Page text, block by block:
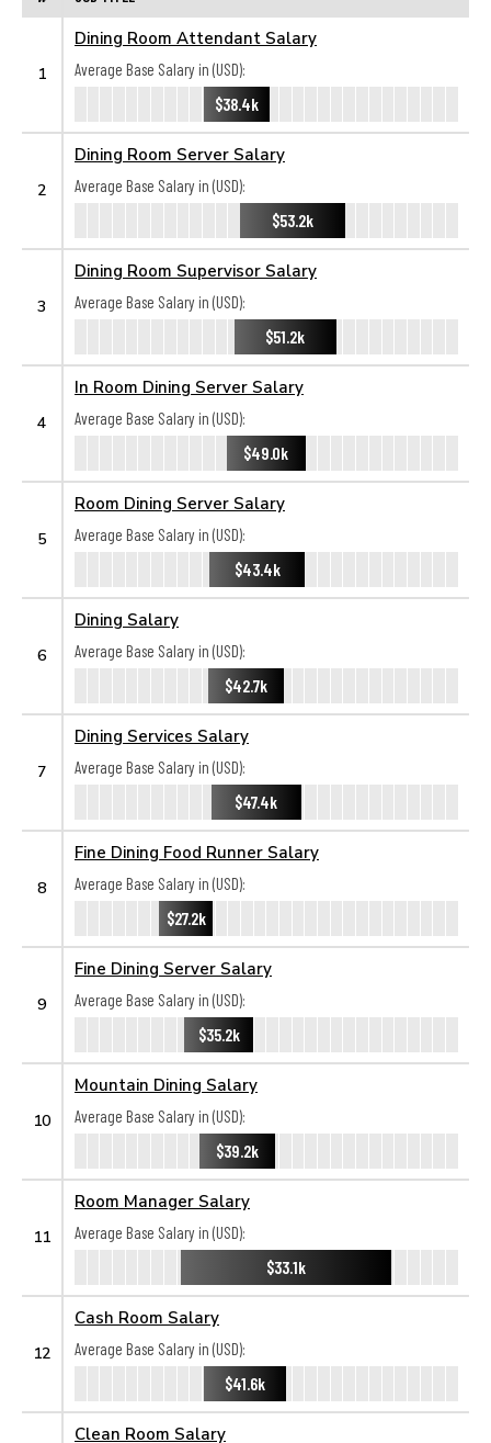
1
Dining Room Attendant Salary
Average Base Salary in (USD):
$38.4k
2
Dining Room Server Salary
Average Base Salary in (USD):
$53.2k
3
Dining Room Supervisor Salary
Average Base Salary in (USD):
$51.2k
4
In Room Dining Server Salary
Average Base Salary in (USD):
$49.0k
5
Room Dining Server Salary
Average Base Salary in (USD):
$43.4k
6
Dining Salary
Average Base Salary in (USD):
$42.7k
7
Dining Services Salary
Average Base Salary in (USD):
$47.4k
8
Fine Dining Food Runner Salary
Average Base Salary in (USD):
$27.2k
9
Fine Dining Server Salary
Average Base Salary in (USD):
$35.2k
10
Mountain Dining Salary
Average Base Salary in (USD):
$39.2k
11
Room Manager Salary
Average Base Salary in (USD):
$33.1k
12
Cash Room Salary
Average Base Salary in (USD):
$41.6k
Clean Room Salary